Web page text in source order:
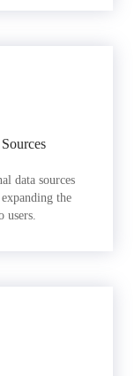
data sources
the
users.